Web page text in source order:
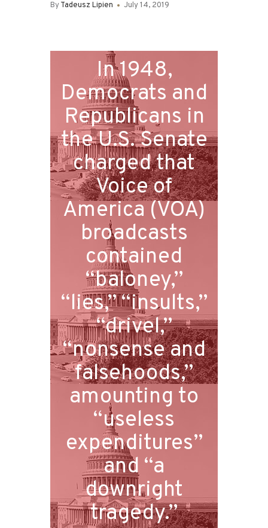
ByTadeusz Lipien July 14, 2019
In 1948,
Democrats and
Republicans in
the U.S. Senate
charged that
Voice of
America (VOA)
broadcasts
contained
“baloney,”
“lies,” “insults,”
“drivel,”
“nonsense and
falsehoods,”
amounting to
“useless
expenditures”
and “a
downright
tragedy.”